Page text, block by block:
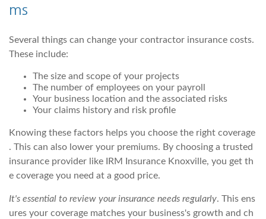
ms
Several things can change your contractor insurance costs.
These include:
The size and scope of your projects
The number of employees on your payroll
Your business location and the associated risks
Your claims history and risk profile
Knowing these factors helps you choose the right coverage
. This can also lower your premiums. By choosing a trusted
insurance provider like IRM Insurance Knoxville, you get th
e coverage you need at a good price.
It's essential to review your insurance needs regularly. This ens
ures your coverage matches your business's growth and ch